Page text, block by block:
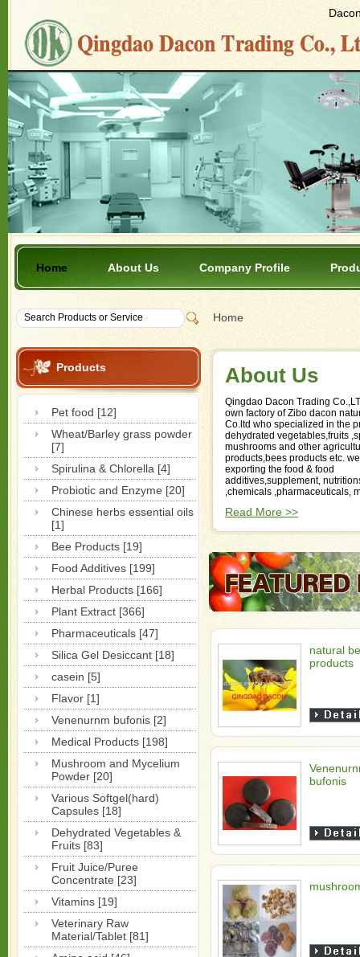
Home About Us Company Profile
Home
Products
Pet food [12]
Wheat/Barley grass powder
[7]
Spirulina & Chlorella [4]
Probiotic and Enzyme [20]
Chinese herbs essential oils
[1]
Bee Products [19]
Food Additives [199]
Herbal Products [166]
Plant Extract [366]
Pharmaceuticals [47]
Silica Gel Desiccant [18]
casein [5]
Flavor [1]
Venenurnm bufonis [2]
Medical Products [198]
Mushroom and Mycelium
Powder [20]
Various Softgel(hard)
Capsules [18]
Dehydrated Vegetables &
Fruits [83]
Fruit Juice/Puree
Concentrate [23]
Vitamins [19]
Veterinary Raw
Material/Tablet [81]
About Us
Qingdao Dacon Trading
own factory of Zibo dacon
Co.ltd who specialized in the
dehydrated vegetables,fruits
mushrooms and other
products,bees products etc.
exporting the food & food
additives,supplement,
,chemicals ,pharmaceuticals,
Read More >>
natural
products
bufonis